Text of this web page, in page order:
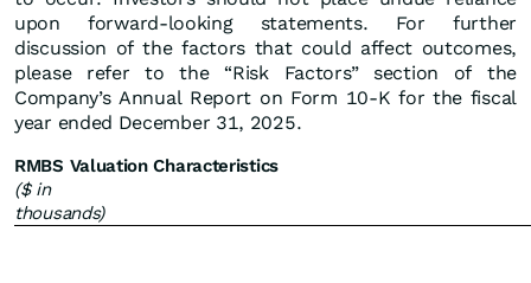
upon forward-looking statements. For further
discussion of the factors that could affect outcomes,
please refer to the “Risk Factors” section of the
Company’s Annual Report on Form 10-K for the fiscal
year ended December 31, 2025.
RMBS Valuation Characteristics
($ in
thousands)